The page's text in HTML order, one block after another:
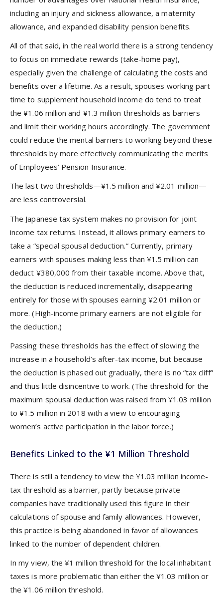
including an injury and sickness allowance, a maternity
allowance, and expanded disability pension benefits.
All of that said, in the real world there is a strong tendency
to focus on immediate rewards (take-home pay),
especially given the challenge of calculating the costs and
benefits over a lifetime. As a result, spouses working part
time to supplement household income do tend to treat
the ¥1.06 million and ¥1.3 million thresholds as barriers
and limit their working hours accordingly. The government
could reduce the mental barriers to working beyond these
thresholds by more effectively communicating the merits
of Employees’ Pension Insurance.
The last two thresholds—¥1.5 million and ¥2.01 million—
are less controversial.
The Japanese tax system makes no provision for joint
income tax returns. Instead, it allows primary earners to
take a “special spousal deduction.” Currently, primary
earners with spouses making less than ¥1.5 million can
deduct ¥380,000 from their taxable income. Above that,
the deduction is reduced incrementally, disappearing
entirely for those with spouses earning ¥2.01 million or
more. (High-income primary earners are not eligible for
the deduction.)
Passing these thresholds has the effect of slowing the
increase in a household’s after-tax income, but because
the deduction is phased out gradually, there is no “tax cliff”
and thus little disincentive to work. (The threshold for the
maximum spousal deduction was raised from ¥1.03 million
to ¥1.5 million in 2018 with a view to encouraging
women’s active participation in the labor force.)
Benefits Linked to the ¥1 Million Threshold
There is still a tendency to view the ¥1.03 million income-
tax threshold as a barrier, partly because private
companies have traditionally used this figure in their
calculations of spouse and family allowances. However,
this practice is being abandoned in favor of allowances
linked to the number of dependent children.
In my view, the ¥1 million threshold for the local inhabitant
taxes is more problematic than either the ¥1.03 million or
the ¥1.06 million threshold.